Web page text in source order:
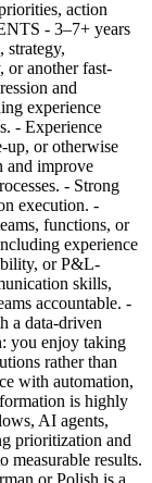
action
- 3–7+ years
strategy,
or another fast-
and
experience
- Experience
up, or otherwise
and improve
- Strong
execution. -
functions, or
experience
or P&L-
skills,
accountable. -
a data-driven
you enjoy taking
rather than
with automation,
is highly
AI agents,
prioritization and
measurable results.
or Polish is a